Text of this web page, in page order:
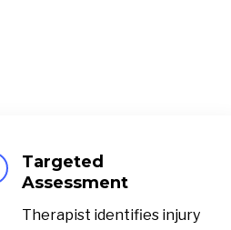
Targeted
Assessment
Therapist identifies injury